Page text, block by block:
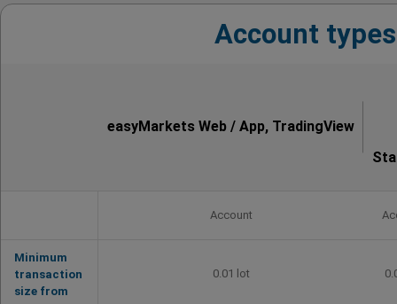
Account types
easyMarkets Web / App, TradingView
Account
Minimum
transaction
size from
0.01 lot